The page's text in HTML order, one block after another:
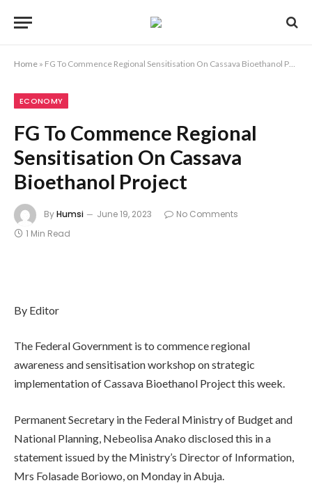
Home » FG To Commence Regional Sensitisation On Cassava Bioethanol Project
ECONOMY
FG To Commence Regional
Sensitisation On Cassava
Bioethanol Project
ByHumsi June 19, 2023
No Comments
1 Min Read
By Editor
The Federal Government is to commence regional
awareness and sensitisation workshop on strategic
implementation of Cassava Bioethanol Project this week.
Permanent Secretary in the Federal Ministry of Budget and
National Planning, Nebeolisa Anako disclosed this in a
statement issued by the Ministry’s Director of Information,
Mrs Folasade Boriowo, on Monday in Abuja.